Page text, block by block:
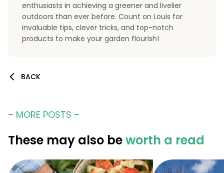
enthusiasts in achieving a greener and livelier
outdoors than ever before. Count on Louis for
invaluable tips, clever tricks, and top-notch
products to make your garden flourish!
BACK
– MORE POSTS –
These may also beworth a read